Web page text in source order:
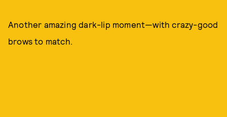
Another amazing dark-lip moment—with crazy-good
brows to match.